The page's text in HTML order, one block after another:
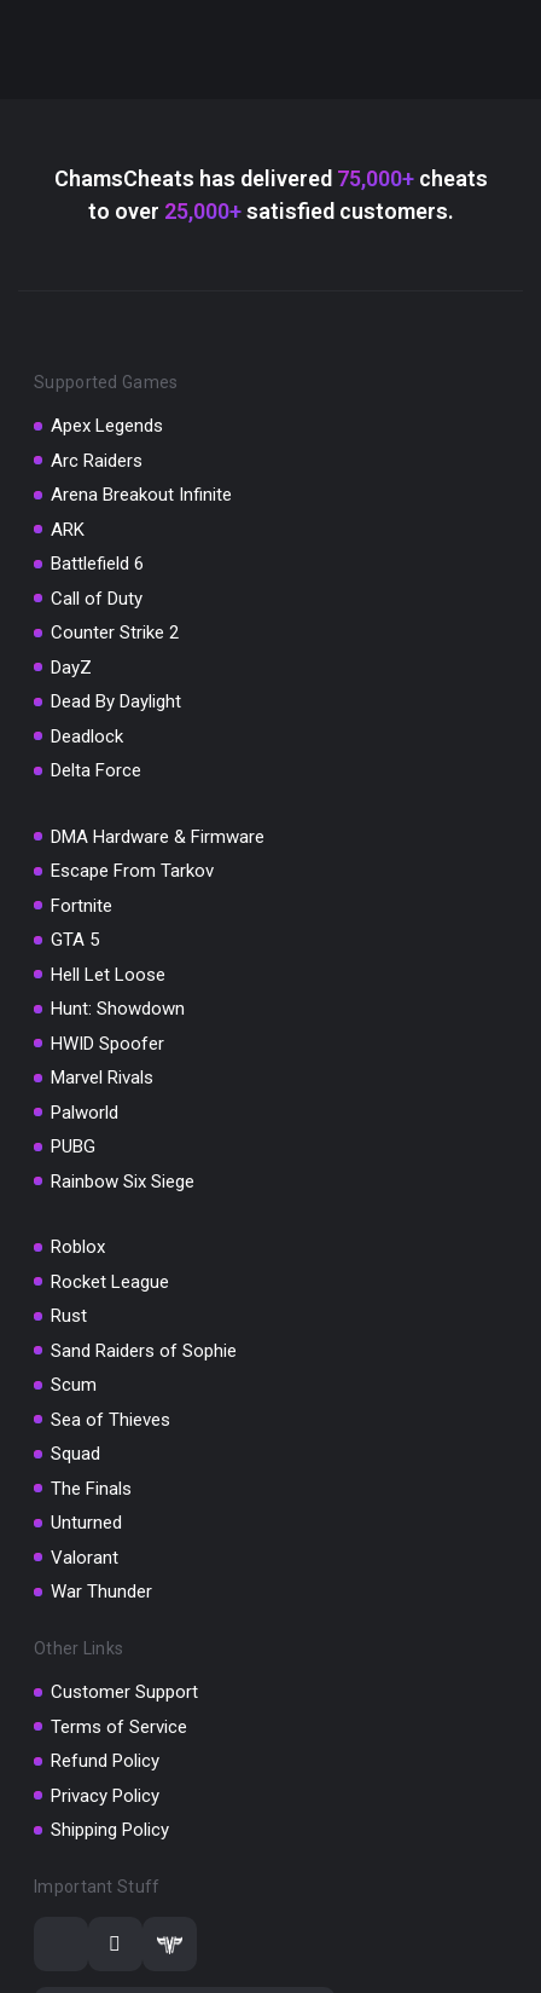
ChamsCheats has delivered 75,000+cheats
to over 25,000+satisfied customers.
Supported Games
Apex Legends
Arc Raiders
Arena Breakout Infinite
ARK
Battlefield 6
Call of Duty
Counter Strike 2
DayZ
Dead By Daylight
Deadlock
Delta Force
DMA Hardware & Firmware
Escape From Tarkov
Fortnite
GTA 5
Hell Let Loose
Hunt: Showdown
HWID Spoofer
Marvel Rivals
Palworld
PUBG
Rainbow Six Siege
Roblox
Rocket League
Rust
Sand Raiders of Sophie
Scum
Sea of Thieves
Squad
The Finals
Unturned
Valorant
War Thunder
Other Links
Customer Support
Terms of Service
Refund Policy
Privacy Policy
Shipping Policy
Important Stuff
You've won a surprise!
10% OFF YOUR ORDER
SUMMER10